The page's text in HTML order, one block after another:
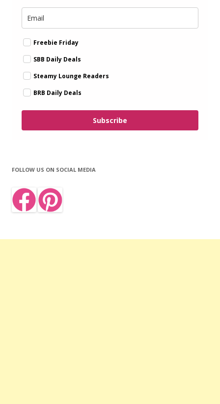
Freebie Friday
SBB Daily Deals
Steamy Lounge Readers
BRB Daily Deals
Subscribe
FOLLOW US ON SOCIAL MEDIA